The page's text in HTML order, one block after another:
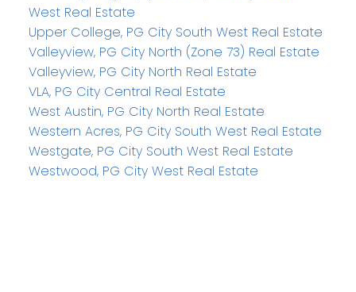
West Real Estate
Upper College, PG City South West Real Estate
Valleyview, PG City North (Zone 73) Real Estate
Valleyview, PG City North Real Estate
VLA, PG City Central Real Estate
West Austin, PG City North Real Estate
Western Acres, PG City South West Real Estate
Westgate, PG City South West Real Estate
Westwood, PG City West Real Estate